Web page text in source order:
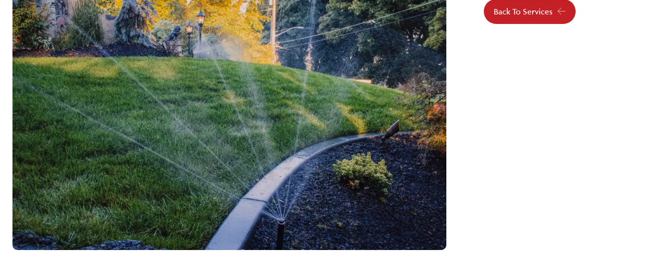
Back To Services